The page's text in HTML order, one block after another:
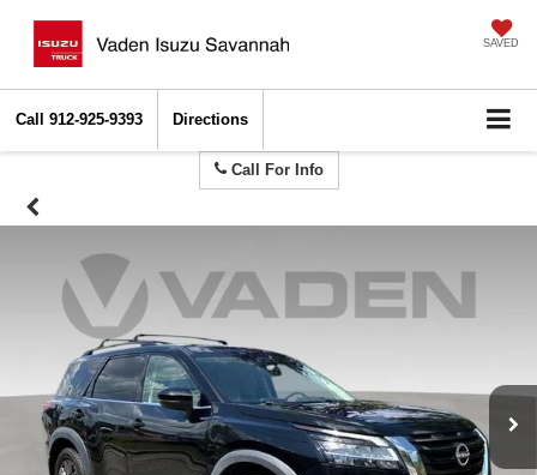
SAVED
Call 912-925-9393 Directions
Call For Info